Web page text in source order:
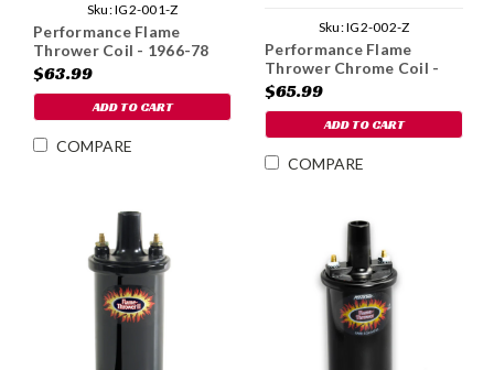
Sku:IG2-001-Z
Performance Flame
Thrower Coil - 1966-78
$63.99
ADD TO CART
COMPARE
Sku:IG2-002-Z
Performance Flame
Thrower Chrome Coil -
1966-78
$65.99
ADD TO CART
COMPARE